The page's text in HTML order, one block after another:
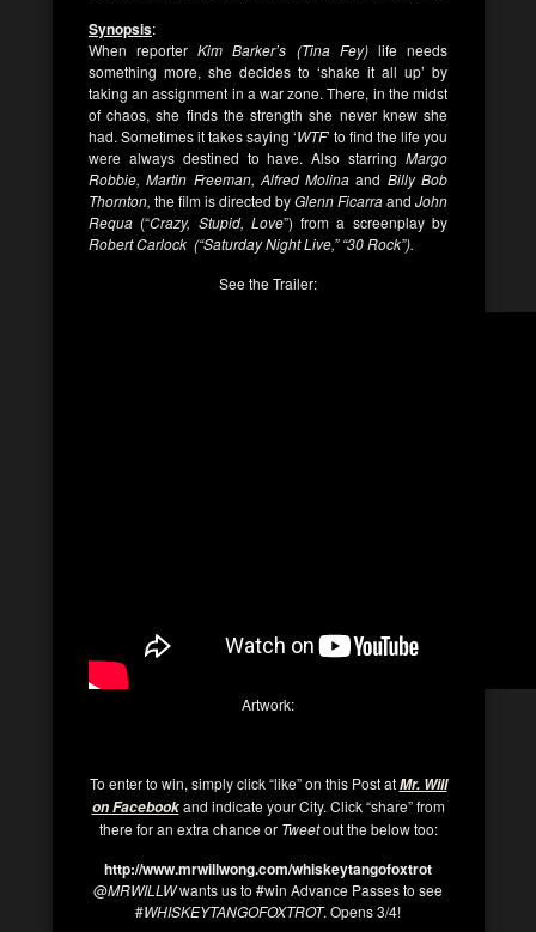
Synopsis:
When reporterKim Barker’s (Tina Fey)life needs
something more, she decides to ‘shake it all up’ by
taking an assignment in a war zone. There, in the midst
of chaos, she finds the strength she never knew she
had. Sometimes it takes saying ‘WTF’ to find the life you
were always destined to have. Also starring Margo
Robbie, Martin Freeman, Alfred Molina and Billy Bob
Thornton, the film is directed byGlenn Ficarraand John
Requa (“Crazy, Stupid, Love”) from a screenplay by
Robert Carlock (“Saturday Night Live,” “30 Rock”).
See the Trailer:
Artwork:
To enter to win, simply click “like” on this Post atMr. Will
on Facebookand indicate your City. Click “share” from
there for an extra chance or Tweetout the below too:
http://www.mrwillwong.com/whiskeytangofoxtrot
@MRWILLWwants us to #win Advance Passes to see
#WHISKEYTANGOFOXTROT. Opens 3/4!